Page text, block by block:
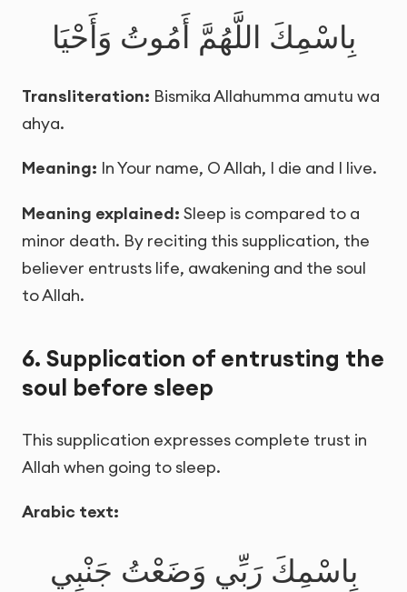
بِاسْمِكَ اللَّهُمَّ أَمُوتُ وَأَحْيَا
Transliteration: Bismika Allahumma amutu wa
ahya.
Meaning: In Your name, O Allah, I die and I live.
Meaning explained: Sleep is compared to a
minor death. By reciting this supplication, the
believer entrusts life, awakening and the soul
to Allah.
6. Supplication of entrusting the
soul before sleep
This supplication expresses complete trust in
Allah when going to sleep.
Arabic text:
بِاسْمِكَ رَبِّي وَضَعْتُ جَنْبِي